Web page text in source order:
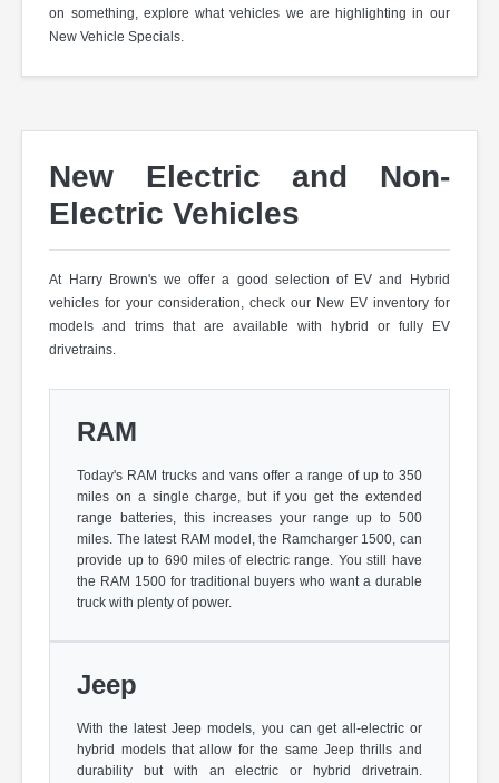
on something, explore what vehicles we are highlighting in our
New Vehicle Specials.
New Electric and Non-
Electric Vehicles
At Harry Brown's we offer a good selection of EV and Hybrid
vehicles for your consideration, check our New EV inventory for
models and trims that are available with hybrid or fully EV
drivetrains.
RAM
Today's RAM trucks and vans offer a range of up to 350
miles on a single charge, but if you get the extended
range batteries, this increases your range up to 500
miles. The latest RAM model, the Ramcharger 1500, can
provide up to 690 miles of electric range. You still have
the RAM 1500 for traditional buyers who want a durable
truck with plenty of power.
Jeep
With the latest Jeep models, you can get all-electric or
hybrid models that allow for the same Jeep thrills and
durability but with an electric or hybrid drivetrain.